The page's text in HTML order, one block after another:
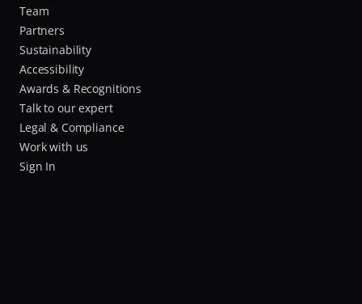
Team
Partners
Sustainability
Accessibility
Awards & Recognitions
Talk to our expert
Legal & Compliance
Work with us
Sign In